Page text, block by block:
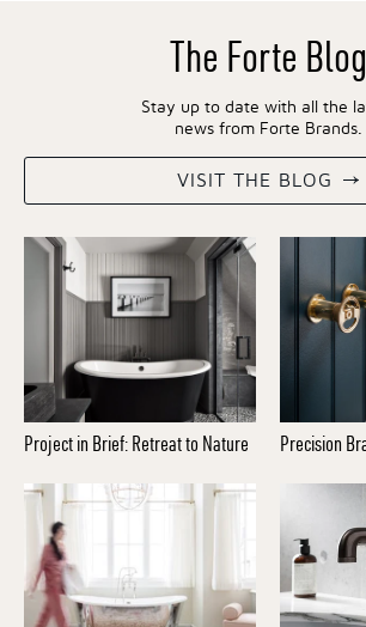
The Forte Blog
Stay up to date with all the
news from Forte Brands.
VISIT THE BLOG
Project in Brief: Retreat to Nature Precision